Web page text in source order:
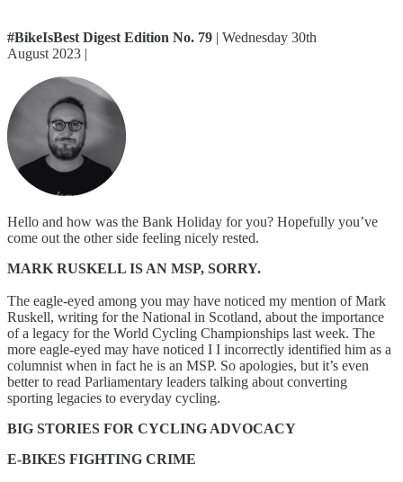
#BikeIsBest Digest Edition No. 79
| Wednesday 30th
August 2023 |
Hello and how was the Bank Holiday for you? Hopefully you’ve
come out the other side feeling nicely rested.
MARK RUSKELL IS AN MSP, SORRY.
The eagle-eyed among you may have noticed my mention of Mark
Ruskell, writing for the National in Scotland, about the importance
of a legacy for the World Cycling Championships last week. The
more eagle-eyed may have noticed I I incorrectly identified him as a
columnist when in fact he is an MSP. So apologies, but it’s even
better to read Parliamentary leaders talking about converting
sporting legacies to everyday cycling.
BIG STORIES FOR CYCLING ADVOCACY
E-BIKES FIGHTING CRIME